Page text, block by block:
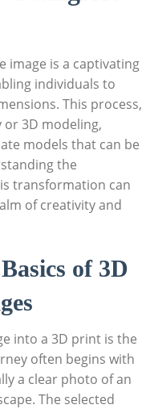
image is a captivating
individuals to
This process,
3D modeling,
models that can be
the
transformation can
of creativity and
of 3D
into a 3D print is the
often begins with
a clear photo of an
The selected